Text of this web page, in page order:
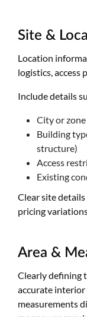
Site &
Location
logistics, access
Include details
City or zone
Building
structure)
Access
Existing
Clear site
pricing
Area &
Clearly defining
accurate
measurements